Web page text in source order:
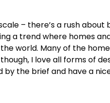
– there’s a rush about
a trend where homes
world. Many of the
I love all forms of
the brief and have a